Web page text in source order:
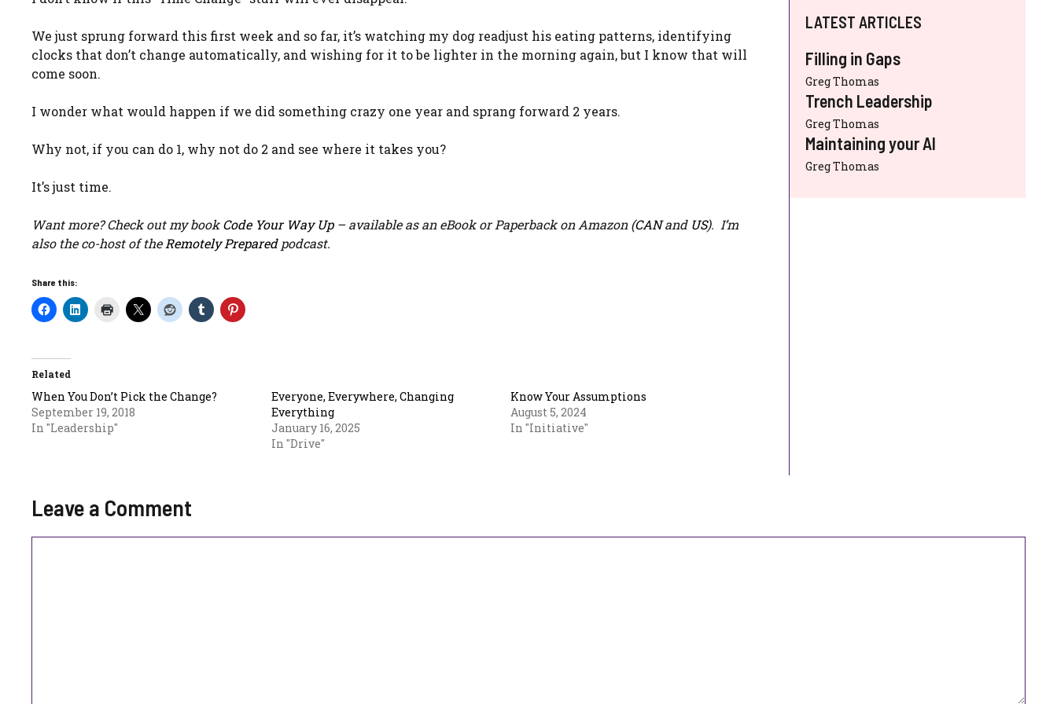
We just sprung forward this first week and so far, it’s watching my dog readjust his eating patterns, identifying
clocks that don’t change automatically, and wishing for it to be lighter in the morning again, but I know that will
come soon.
I wonder what would happen if we did something crazy one year and sprang forward 2 years.
Why not, if you can do 1, why not do 2 and see where it takes you?
It’s just time.
Want more? Check out my bookCode Your Way Up– available as an eBook or Paperback on Amazon (CANand US). I’m
also the co-host of the Remotely Preparedpodcast.
Share this:
Related
When You Don’t Pick the Change?
September 19, 2018
In "Leadership"
Everyone, Everywhere, Changing
Everything
January 16, 2025
In "Drive"
Know Your Assumptions
August 5, 2024
In "Initiative"
LATEST ARTICLES
Filling in Gaps
Greg Thomas
Trench Leadership
Greg Thomas
Maintaining your AI
Greg Thomas
Leave a Comment